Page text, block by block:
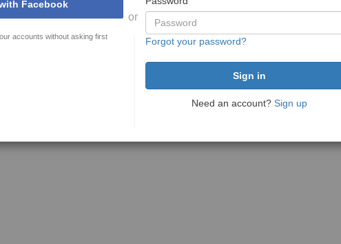
Facebook
accounts without asking first
or
Forgot your password?
Need an account? Sign up